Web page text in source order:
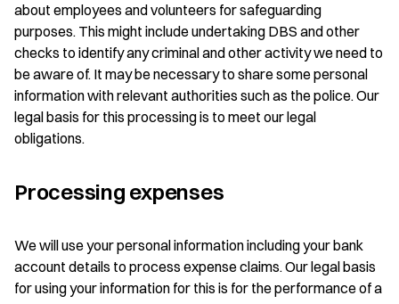
about employees and volunteers for safeguarding
purposes. This might include undertaking DBS and other
checks to identify any criminal and other activity we need to
be aware of. It may be necessary to share some personal
information with relevant authorities such as the police. Our
legal basis for this processing is to meet our legal
obligations.
Processing expenses
We will use your personal information including your bank
account details to process expense claims. Our legal basis
for using your information for this is for the performance of a